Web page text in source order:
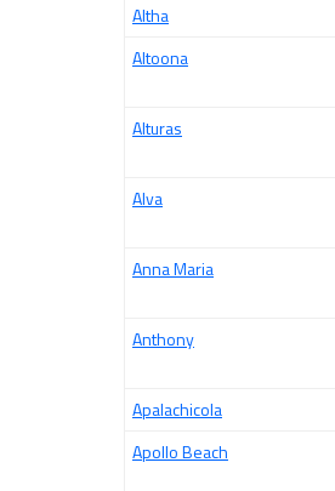
Altha
Altoona
Alturas
Alva
Anna Maria
Anthony
Apalachicola
Apollo Beach